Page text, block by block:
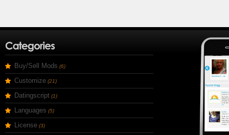
Buy/Sell Mods (6)
Customize (21)
Datingscript (1)
Languages (5)
License (3)